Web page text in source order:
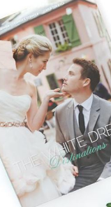
Products
Carousel
to
end